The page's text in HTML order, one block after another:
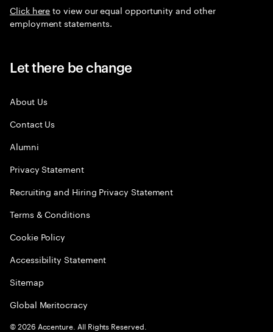
Click hereto view our equal opportunity and other
employment statements.
Let there be change
About Us
Contact Us
Alumni
Privacy Statement
Recruiting and Hiring Privacy Statement
Terms & Conditions
Cookie Policy
Accessibility Statement
Sitemap
Global Meritocracy
©2026 Accenture. All Rights Reserved.